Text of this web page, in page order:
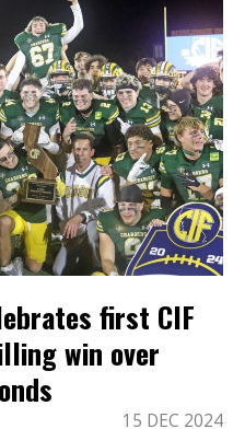
first CIF
win over
15 DEC 2024